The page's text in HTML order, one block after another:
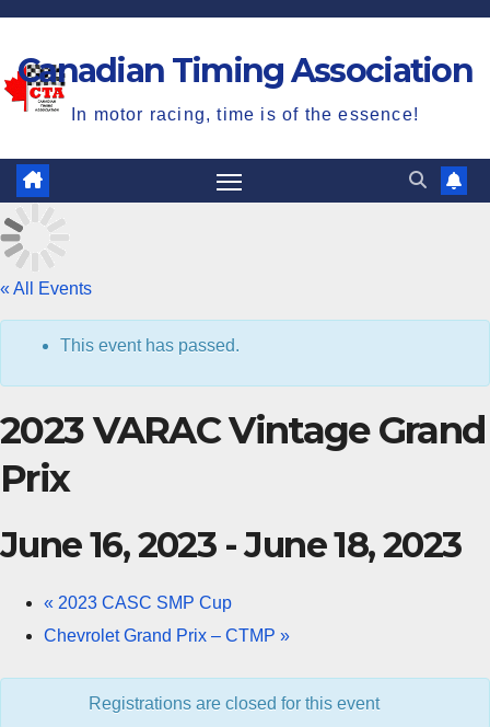
Skip
content
Canadian Timing Association
In motor racing, time is of the essence!
« All Events
This event has passed.
2023 VARAC Vintage Grand
Prix
June 16, 2023-June 18, 2023
« 2023 CASC SMP Cup
Chevrolet Grand Prix – CTMP »
Registrations are closed for this event